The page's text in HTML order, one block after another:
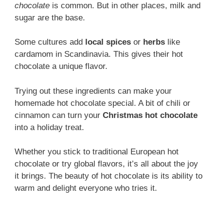
chocolate is common. But in other places, milk and
sugar are the base.
Some cultures add local spices or herbs like
cardamom in Scandinavia. This gives their hot
chocolate a unique flavor.
Trying out these ingredients can make your
homemade hot chocolate special. A bit of chili or
cinnamon can turn your Christmas hot chocolate
into a holiday treat.
Whether you stick to traditional European hot
chocolate or try global flavors, it’s all about the joy
it brings. The beauty of hot chocolate is its ability to
warm and delight everyone who tries it.